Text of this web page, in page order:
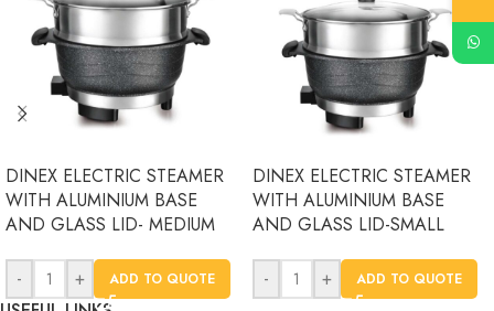
DINEX ELECTRIC STEAMER
WITH ALUMINIUM BASE
AND GLASS LID- MEDIUM
- + ADD TO QUOTE
DINEX ELECTRIC STEAMER
WITH ALUMINIUM BASE
AND GLASS LID-SMALL
- + ADD TO QUOTE